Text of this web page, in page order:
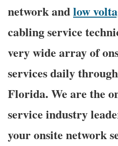
network andlow
cabling service
very wide array of
services daily
Florida. We are the
service industry
your onsite network